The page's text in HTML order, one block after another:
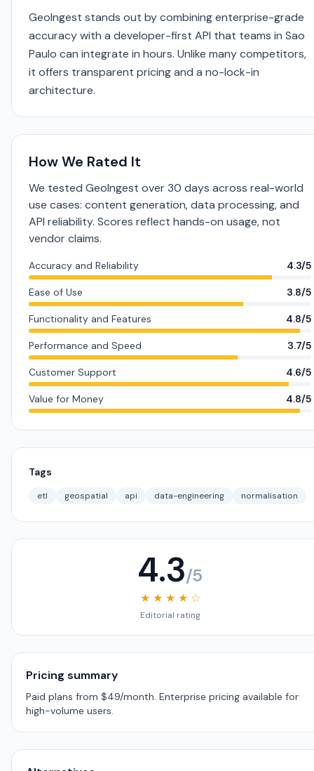
GeoIngest stands out by combining enterprise-grade
accuracy with a developer-first API that teams in Sao
Paulo can integrate in hours. Unlike many competitors,
it offers transparent pricing and a no-lock-in
architecture.
How We Rated It
We tested GeoIngest over 30 days across real-world
use cases: content generation, data processing, and
API reliability. Scores reflect hands-on usage, not
vendor claims.
Accuracy and Reliability 4.3/5
Ease of Use 3.8/5
Functionality and Features 4.8/5
Performance and Speed 3.7/5
Customer Support 4.6/5
Value for Money 4.8/5
Tags
etl geospatial api data-engineering normalisation
4.3/5
★ ★ ★ ★ ☆
Editorial rating
Pricing summary
Paid plans from $49/month. Enterprise pricing available for
high-volume users.